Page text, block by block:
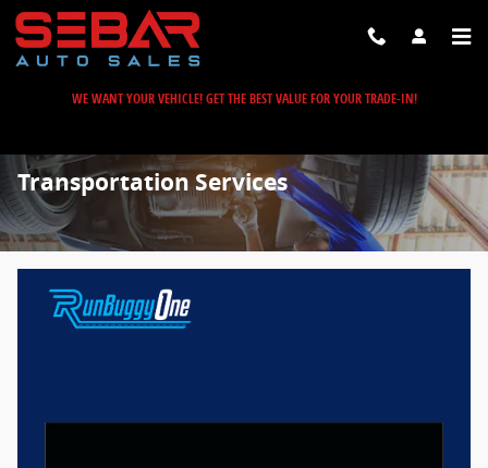
Skip to main content
WE WANT YOUR VEHICLE! GET THE BEST VALUE FOR YOUR TRADE-IN!
Transportation Services